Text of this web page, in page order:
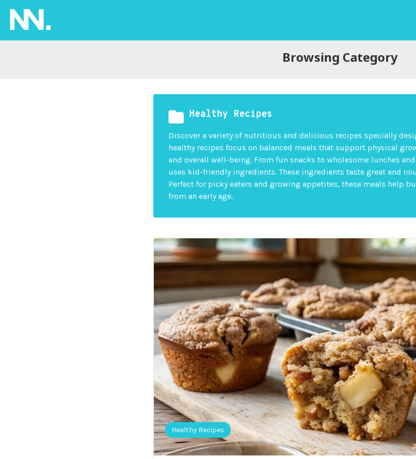
Browsing Category
Healthy Recipes
Discover a variety of nutritious and delicious recipes specially
healthy recipes focus on balanced meals that support physical
and overall well-being. From fun snacks to wholesome lunches
uses kid-friendly ingredients. These ingredients taste great and
Perfect for picky eaters and growing appetites, these meals help
from an early age.
Healthy Recipes